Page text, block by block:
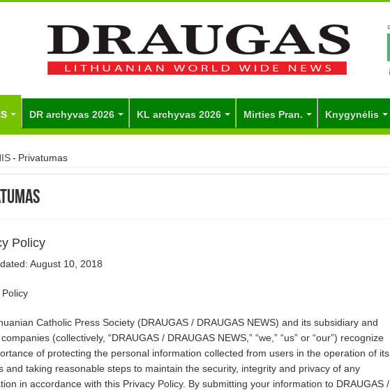
DR archyvas 2026 KL archyvas 2026 Mirties Pran. Knygynėlis
- Privatumas
Policy
August 10, 2018
Catholic Press Society (DRAUGAS / DRAUGAS NEWS) and its subsidiary and
(collectively, “DRAUGAS / DRAUGAS NEWS,” “we,” “us” or “our”) recognize
of protecting the personal information collected from users in the operation of its
and taking reasonable steps to maintain the security, integrity and privacy of any
in accordance with this Privacy Policy. By submitting your information to DRAUGAS /